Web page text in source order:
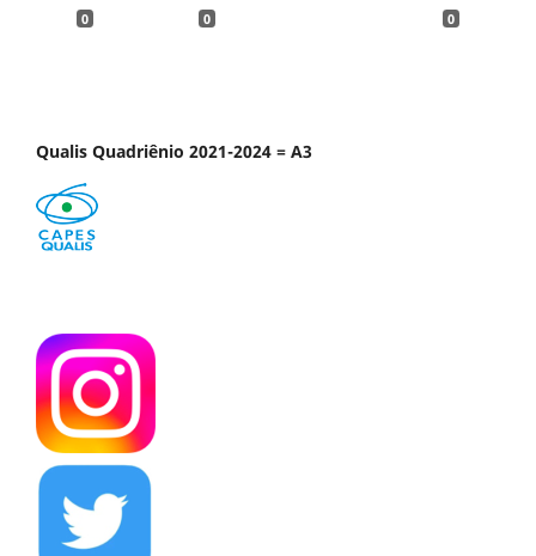
0 0 0
Qualis Quadriênio 2021-2024 = A3